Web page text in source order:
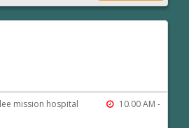
mission hospital
10.00 AM -